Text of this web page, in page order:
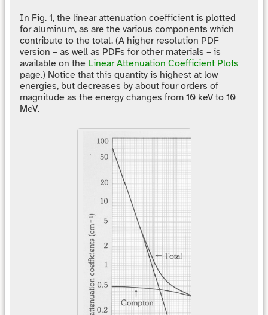
In Fig. 1, the linear attenuation coefficient is plotted
for aluminum, as are the various components which
contribute to the total. (A higher resolution PDF
version – as well as PDFs for other materials – is
available on the Linear Attenuation Coefficient Plots
page.) Notice that this quantity is highest at low
energies, but decreases by about four orders of
magnitude as the energy changes from 10 keV to 10
MeV.